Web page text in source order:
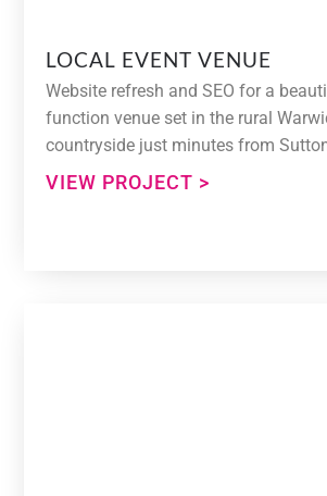
LOCAL EVENT VENUE
Website refresh and SEO for a
function venue set in the rural
countryside just minutes from
VIEW PROJECT >